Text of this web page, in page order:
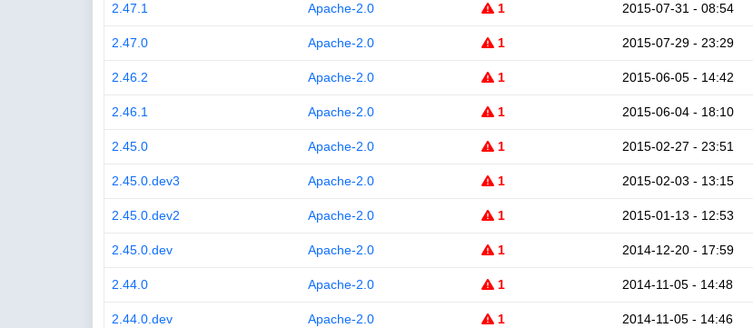
2.47.1 Apache-2.0 1 2015-07-31 - 08:54
2.47.0 Apache-2.0 1 2015-07-29 - 23:29
2.46.2 Apache-2.0 1 2015-06-05 - 14:42
2.46.1 Apache-2.0 1 2015-06-04 - 18:10
2.45.0 Apache-2.0 1 2015-02-27 - 23:51
2.45.0.dev3 Apache-2.0 1 2015-02-03 - 13:15
2.45.0.dev2 Apache-2.0 1 2015-01-13 - 12:53
2.45.0.dev Apache-2.0 1 2014-12-20 - 17:59
2.44.0 Apache-2.0 1 2014-11-05 - 14:48
2.44.0.dev Apache-2.0 1 2014-11-05 - 14:46